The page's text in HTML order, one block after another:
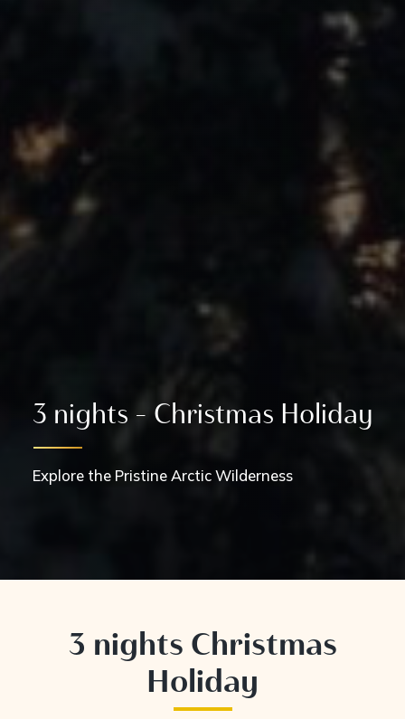
3 nights - Christmas Holiday
Explore the Pristine Arctic Wilderness
3 nights Christmas
Holiday